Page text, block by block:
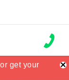
get your
get your
×